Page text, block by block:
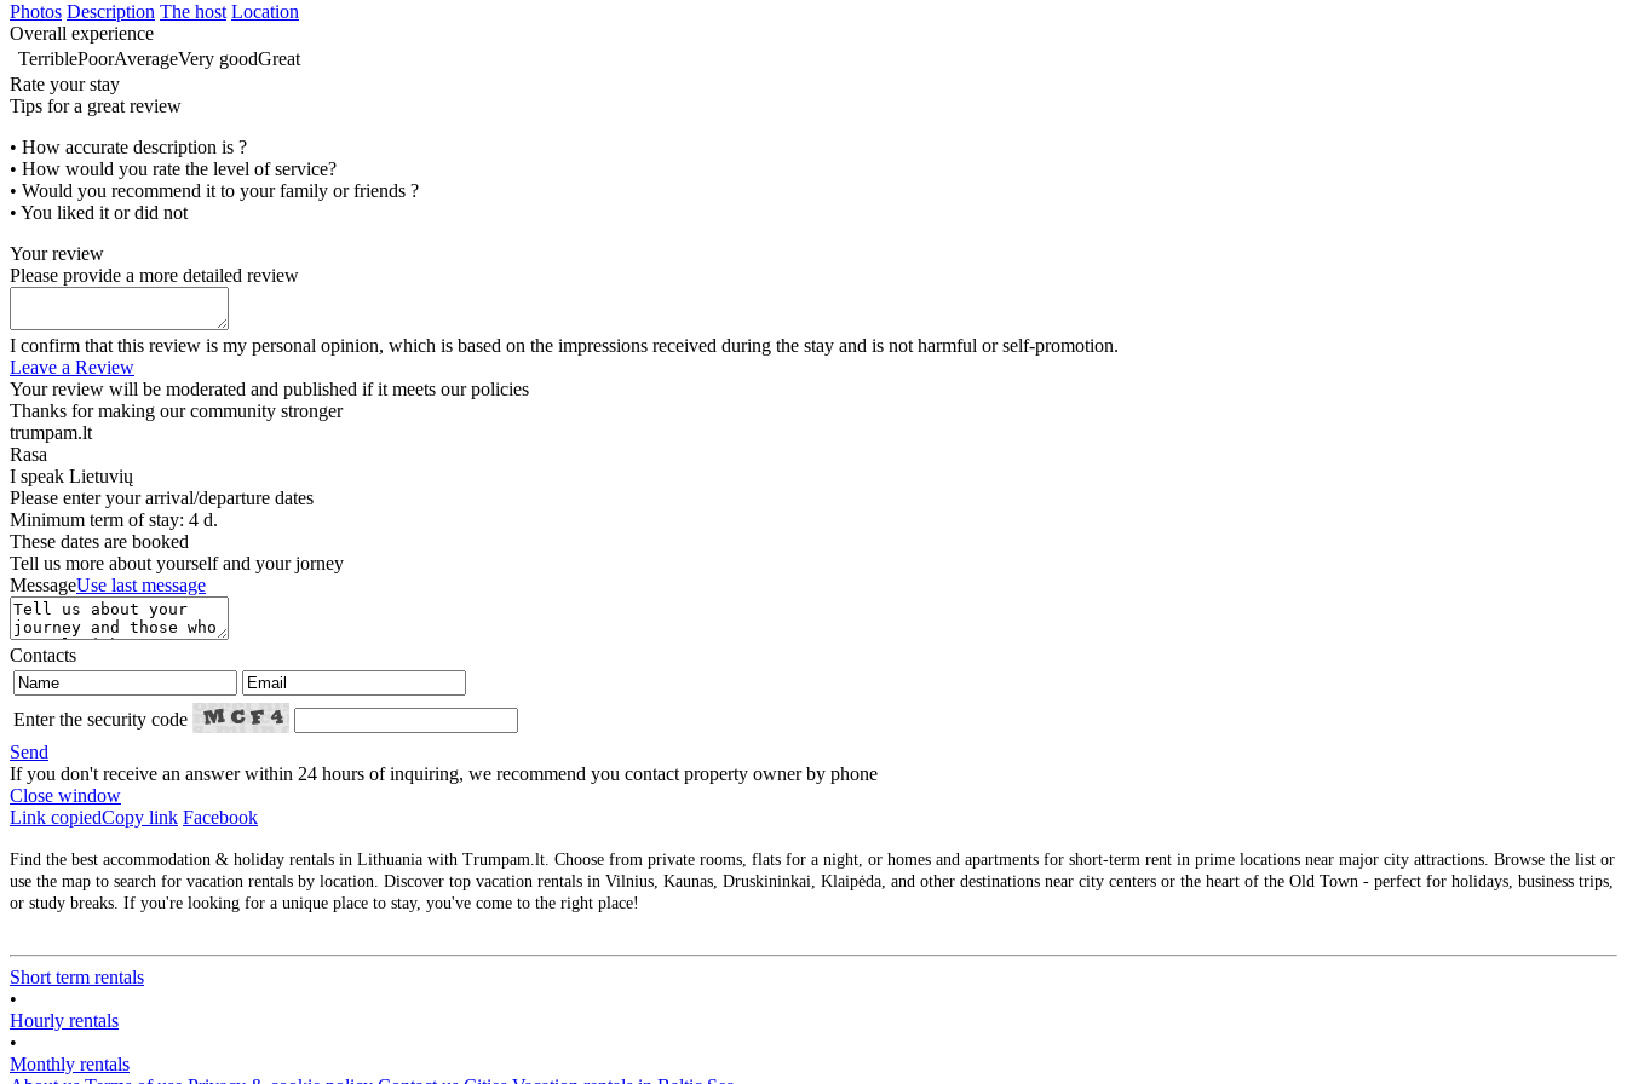
Photos Description The host Location
Overall experience
TerriblePoorAverageVery goodGreat
Rate your stay
Tips for a great review
• How accurate description is ?
• How would you rate the level of service?
• Would you recommend it to your family or friends ?
• You liked it or did not
Your review
Please provide a more detailed review
I confirm that this review is my personal opinion, which is based on the impressions received during the stay and is not harmful or self-promotion.
Leave a Review
Your review will be moderated and published if it meets our policies
Thanks for making our community stronger
trumpam.lt
Rasa
I speak Lietuvių
Please enter your arrival/departure dates
Minimum term of stay: 4 d.
These dates are booked
Tell us more about yourself and your jorney
MessageUse last message
Contacts
Enter the security code
Send
If you don't receive an answer within 24 hours of inquiring, we recommend you contact property owner by phone
Close window
Link copiedCopy link Facebook
Find the best accommodation & holiday rentals in Lithuania with Trumpam.lt. Choose from private rooms, flats for a night, or homes and apartments for short-term rent in prime locations near major city attractions. Browse the list or
use the map to search for vacation rentals by location. Discover top vacation rentals in Vilnius, Kaunas, Druskininkai, Klaipėda, and other destinations near city centers or the heart of the Old Town - perfect for holidays, business trips,
or study breaks. If you're looking for a unique place to stay, you've come to the right place!
Short term rentals
•
Hourly rentals
•
Monthly rentals